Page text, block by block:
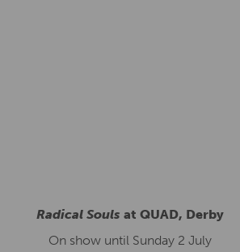
Radical Souls at QUAD, Derby
On show until Sunday 2 July